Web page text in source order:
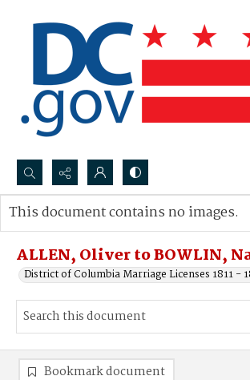
Search...
Advanced search
ALLEN, Oliver to BOWLIN,
District of Columbia Marriage Licenses 1811 -
This document contains no images.
Bookmark document